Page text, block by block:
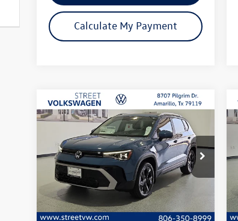
Calculate My Payment
2026Volkswagen TaosSE
Special Offer
Price Drop
VIN:3VVEC7B28TM093261Stock:NW20342
Model:CL23SZ
In Stock Ext.
Buy Finance Lease
$280
savings
$33,056
selling price
Compare Vehicle